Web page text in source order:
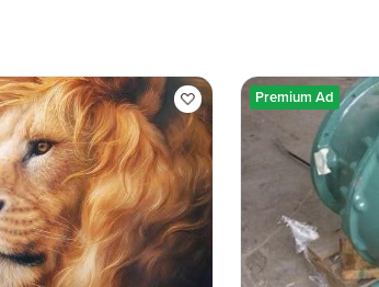
Premium Ad